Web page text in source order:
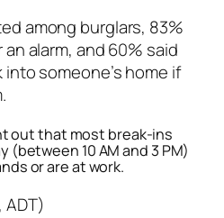
among burglars, 83%
alarm, and 60% said
someone’s home if
out that most break-ins
(between 10 AM and 3 PM)
or are at work.
ADT)